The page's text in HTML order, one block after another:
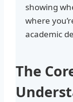
showing
where
academic
The